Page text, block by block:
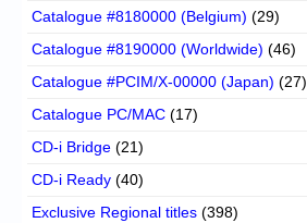
Catalogue #8180000 (Belgium) (29)
Catalogue #8190000 (Worldwide) (46)
Catalogue #PCIM/X-00000 (Japan) (27)
Catalogue PC/MAC (17)
CD-i Bridge (21)
CD-i Ready (40)
Exclusive Regional titles (398)